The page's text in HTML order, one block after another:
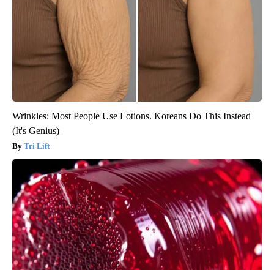
Wrinkles: Most People Use Lotions. Koreans Do This Instead
(It's Genius)
Tri Lift